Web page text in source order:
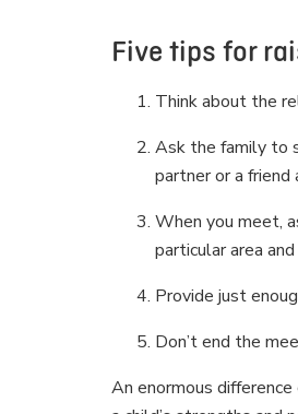
Five tips for
Think about the
Ask the family to
partner or a friend
When you meet,
particular area
Provide just
Don’t end the
An enormous